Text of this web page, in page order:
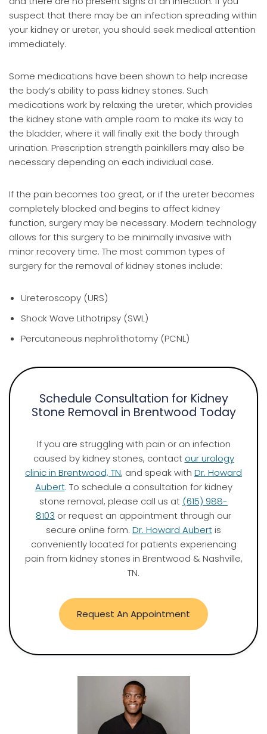
suspect that there may be an infection spreading within
your kidney or ureter, you should seek medical attention
immediately.
Some medications have been shown to help increase
the body’s ability to pass kidney stones. Such
medications work by relaxing the ureter, which provides
the kidney stone with ample room to make its way to
the bladder, where it will finally exit the body through
urination. Prescription strength painkillers may also be
necessary depending on each individual case.
If the pain becomes too great, or if the ureter becomes
completely blocked and begins to affect kidney
function, surgery may be necessary. Modern technology
allows for this surgery to be minimally invasive with
minor recovery time. The most common types of
surgery for the removal of kidney stones include:
Ureteroscopy (URS)
Shock Wave Lithotripsy (SWL)
Percutaneous nephrolithotomy (PCNL)
Schedule Consultation for Kidney
Stone Removal in Brentwood Today
If you are struggling with pain or an infection
caused by kidney stones, contact our urology
clinic in Brentwood, TN, and speak with Dr. Howard
Aubert. To schedule a consultation for kidney
stone removal, please call us at (615) 988-
8103 or request an appointment through our
secure online form. Dr. Howard Aubertis
conveniently located for patients experiencing
pain from kidney stones in Brentwood & Nashville,
TN.
Request An Appointment